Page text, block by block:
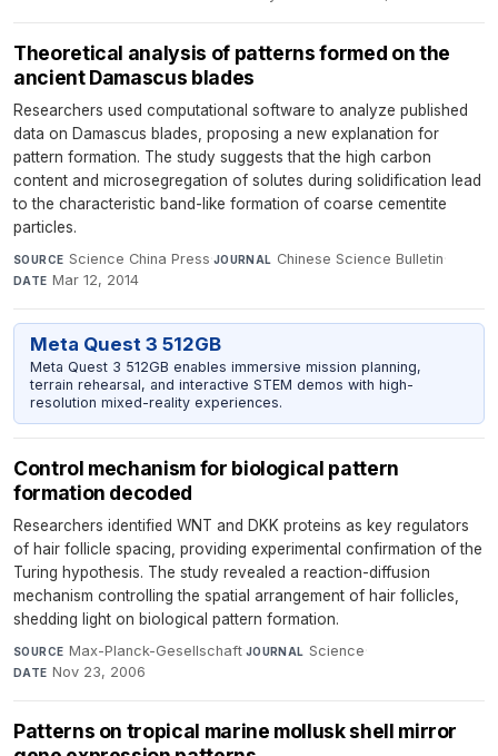
Theoretical analysis of patterns formed on the
ancient Damascus blades
Researchers used computational software to analyze published
data on Damascus blades, proposing a new explanation for
pattern formation. The study suggests that the high carbon
content and microsegregation of solutes during solidification lead
to the characteristic band-like formation of coarse cementite
particles.
SOURCE Science China Press·JOURNAL Chinese Science Bulletin·
DATE Mar 12, 2014
Meta Quest 3 512GB
Meta Quest 3 512GB enables immersive mission planning,
terrain rehearsal, and interactive STEM demos with high-
resolution mixed-reality experiences.
Control mechanism for biological pattern
formation decoded
Researchers identified WNT and DKK proteins as key regulators
of hair follicle spacing, providing experimental confirmation of the
Turing hypothesis. The study revealed a reaction-diffusion
mechanism controlling the spatial arrangement of hair follicles,
shedding light on biological pattern formation.
SOURCE Max-Planck-Gesellschaft·JOURNAL Science·
DATE Nov 23, 2006
Patterns on tropical marine mollusk shell mirror